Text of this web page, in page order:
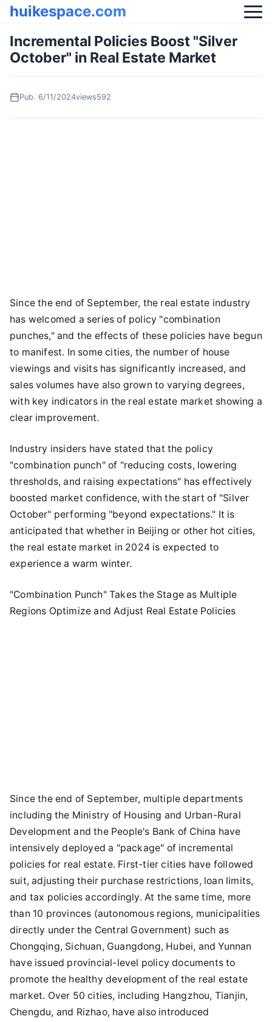
huikespace.com
Incremental Policies Boost "Silver
October" in Real Estate Market
Pub. 6/11/2024views592
Since the end of September, the real estate industry
has welcomed a series of policy "combination
punches," and the effects of these policies have begun
to manifest. In some cities, the number of house
viewings and visits has significantly increased, and
sales volumes have also grown to varying degrees,
with key indicators in the real estate market showing a
clear improvement.
Industry insiders have stated that the policy
"combination punch" of "reducing costs, lowering
thresholds, and raising expectations" has effectively
boosted market confidence, with the start of "Silver
October" performing "beyond expectations." It is
anticipated that whether in Beijing or other hot cities,
the real estate market in 2024 is expected to
experience a warm winter.
"Combination Punch" Takes the Stage as Multiple
Regions Optimize and Adjust Real Estate Policies
Since the end of September, multiple departments
including the Ministry of Housing and Urban-Rural
Development and the People's Bank of China have
intensively deployed a "package" of incremental
policies for real estate. First-tier cities have followed
suit, adjusting their purchase restrictions, loan limits,
and tax policies accordingly. At the same time, more
than 10 provinces (autonomous regions, municipalities
directly under the Central Government) such as
Chongqing, Sichuan, Guangdong, Hubei, and Yunnan
have issued provincial-level policy documents to
promote the healthy development of the real estate
market. Over 50 cities, including Hangzhou, Tianjin,
Chengdu, and Rizhao, have also introduced